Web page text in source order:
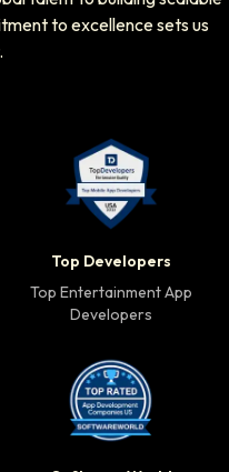
to excellence sets us
Top Developers
Top Entertainment App
Developers